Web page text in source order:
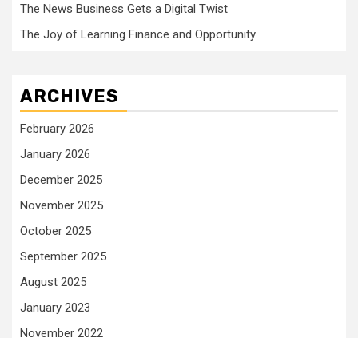
The News Business Gets a Digital Twist
The Joy of Learning Finance and Opportunity
ARCHIVES
February 2026
January 2026
December 2025
November 2025
October 2025
September 2025
August 2025
January 2023
November 2022